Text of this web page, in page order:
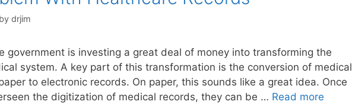
by drjim
government is investing a great deal of money into transforming the
system. A key part of this transformation is the conversion of medical
to electronic records. On paper, this sounds like a great idea. Once
the digitization of medical records, they can be … Read more